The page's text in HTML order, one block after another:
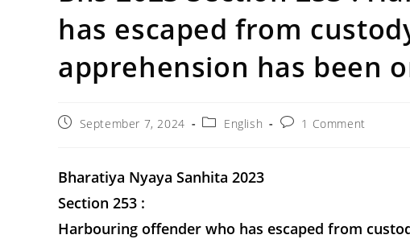
CONTENT
has escaped from
apprehension has been
PostSeptember 7, 2024
PostEnglish
Post1 Comment
Bharatiya Nyaya Sanhita 2023
Section 253 :
Harbouring offender who has escaped from